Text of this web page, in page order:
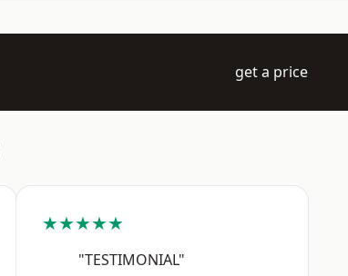
get a price
★★★★★
"TESTIMONIAL"